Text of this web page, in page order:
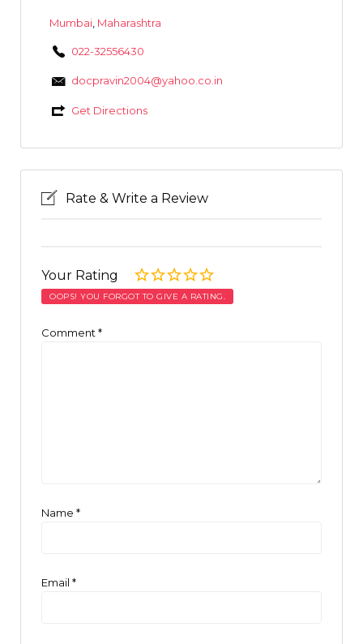
Mumbai, Maharashtra
022-32556430
docpravin2004@yahoo.co.in
Get Directions
Rate & Write a Review
Your Rating
OOPS! YOU FORGOT TO GIVE A RATING.
Comment *
Name *
Email *